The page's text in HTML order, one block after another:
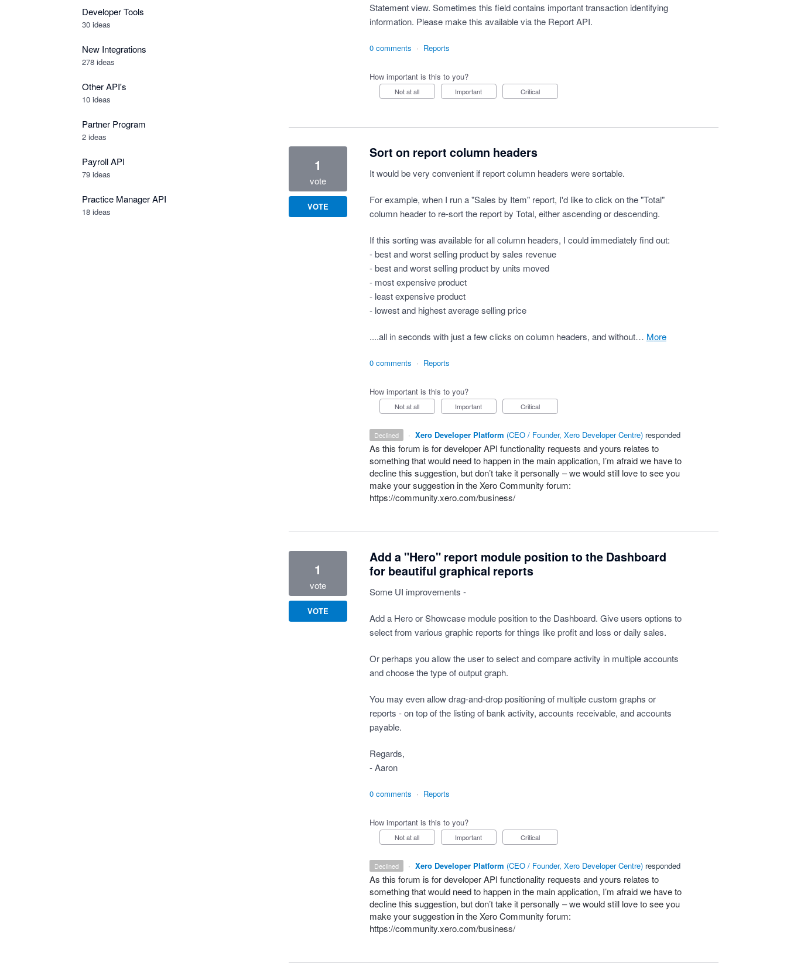
Developer Tools
30 ideas
New Integrations
278 ideas
Other API's
10 ideas
Partner Program
2 ideas
Payroll API
79 ideas
Practice Manager API
18 ideas
Statement view. Sometimes this field contains important transaction identifying
information. Please make this available via the Report API.
0 comments · Reports
How important is this to you?
Not at all Important Critical
Sort on report column headers
It would be very convenient if report column headers were sortable.
For example, when I run a "Sales by Item" report, I'd like to click on the "Total"
column header to re-sort the report by Total, either ascending or descending.
If this sorting was available for all column headers, I could immediately find out:
- best and worst selling product by sales revenue
- best and worst selling product by units moved
- most expensive product
- least expensive product
- lowest and highest average selling price
....all in seconds with just a few clicks on column headers, and without… more
1
vote
VOTE
0 comments · Reports
How important is this to you?
Not at all Important Critical
declined · Xero Developer Platform (CEO / Founder, Xero Developer Centre) responded
As this forum is for developerAPI functionality requests and yours relates to
something that would need to happen in the main application, I’m afraid we have to
decline this suggestion, but don’t take it personally – we would still love to see you
make your suggestion in the Xero Community forum:
https://community.xero.com/business/
Add a "Hero" report module position to the Dashboard
for beautiful graphical reports
Some UI improvements -
Add a Hero or Showcase module position to the Dashboard. Give users options to
select from various graphic reports for things like profit and loss or daily sales.
Or perhaps you allow the user to select and compare activity in multiple accounts
and choose the type of output graph.
You may even allow drag-and-drop positioning of multiple custom graphs or
reports - on top of the listing of bank activity, accounts receivable, and accounts
payable.
Regards,
- Aaron
1
vote
VOTE
0 comments · Reports
How important is this to you?
Not at all Important Critical
declined · Xero Developer Platform (CEO / Founder, Xero Developer Centre) responded
As this forum is for developerAPI functionality requests and yours relates to
something that would need to happen in the main application, I’m afraid we have to
decline this suggestion, but don’t take it personally – we would still love to see you
make your suggestion in the Xero Community forum:
https://community.xero.com/business/